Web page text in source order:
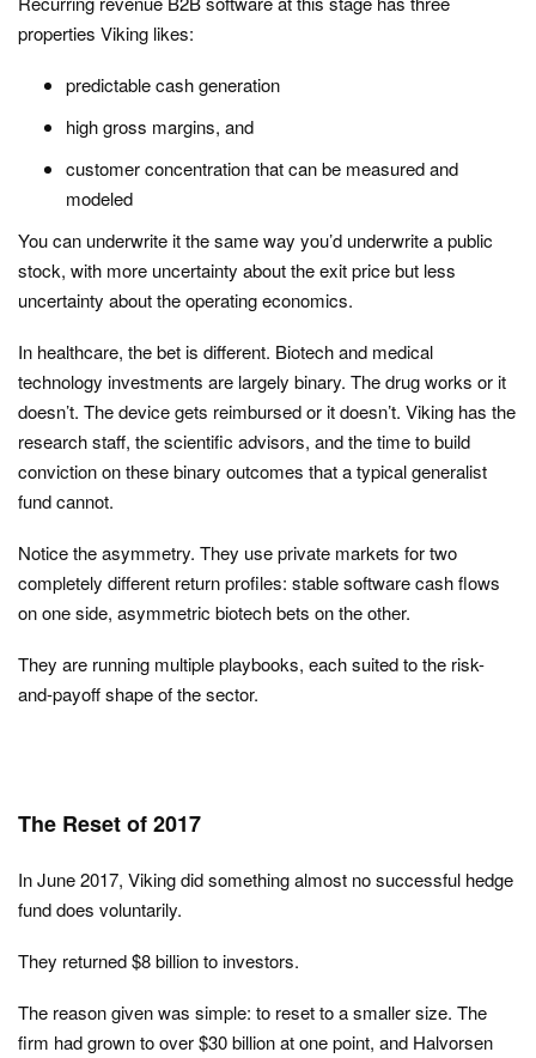
properties Viking likes:
predictable cash generation
high gross margins, and
customer concentration that can be measured and
modeled
You can underwrite it the same way you’d underwrite a public
stock, with more uncertainty about the exit price but less
uncertainty about the operating economics.
In healthcare, the bet is different. Biotech and medical
technology investments are largely binary. The drug works or it
doesn’t. The device gets reimbursed or it doesn’t. Viking has the
research staff, the scientific advisors, and the time to build
conviction on these binary outcomes that a typical generalist
fund cannot.
Notice the asymmetry. They use private markets for two
completely different return profiles: stable software cash flows
on one side, asymmetric biotech bets on the other.
They are running multiple playbooks, each suited to the risk-
and-payoff shape of the sector.
The Reset of 2017
In June 2017, Viking did something almost no successful hedge
fund does voluntarily.
They returned $8 billion to investors.
The reason given was simple: to reset to a smaller size. The
firm had grown to over $30 billion at one point, and Halvorsen